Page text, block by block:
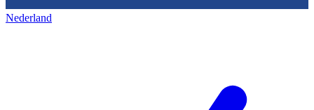
Nederland